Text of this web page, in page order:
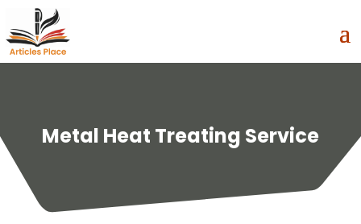
Metal Heat Treating Service